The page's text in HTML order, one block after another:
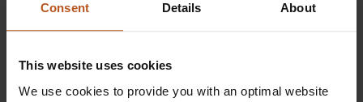
Consent Details About
This website uses cookies
We use cookies to provide you with an optimal website
Prices excl. sales tax plus shipping costs
Details